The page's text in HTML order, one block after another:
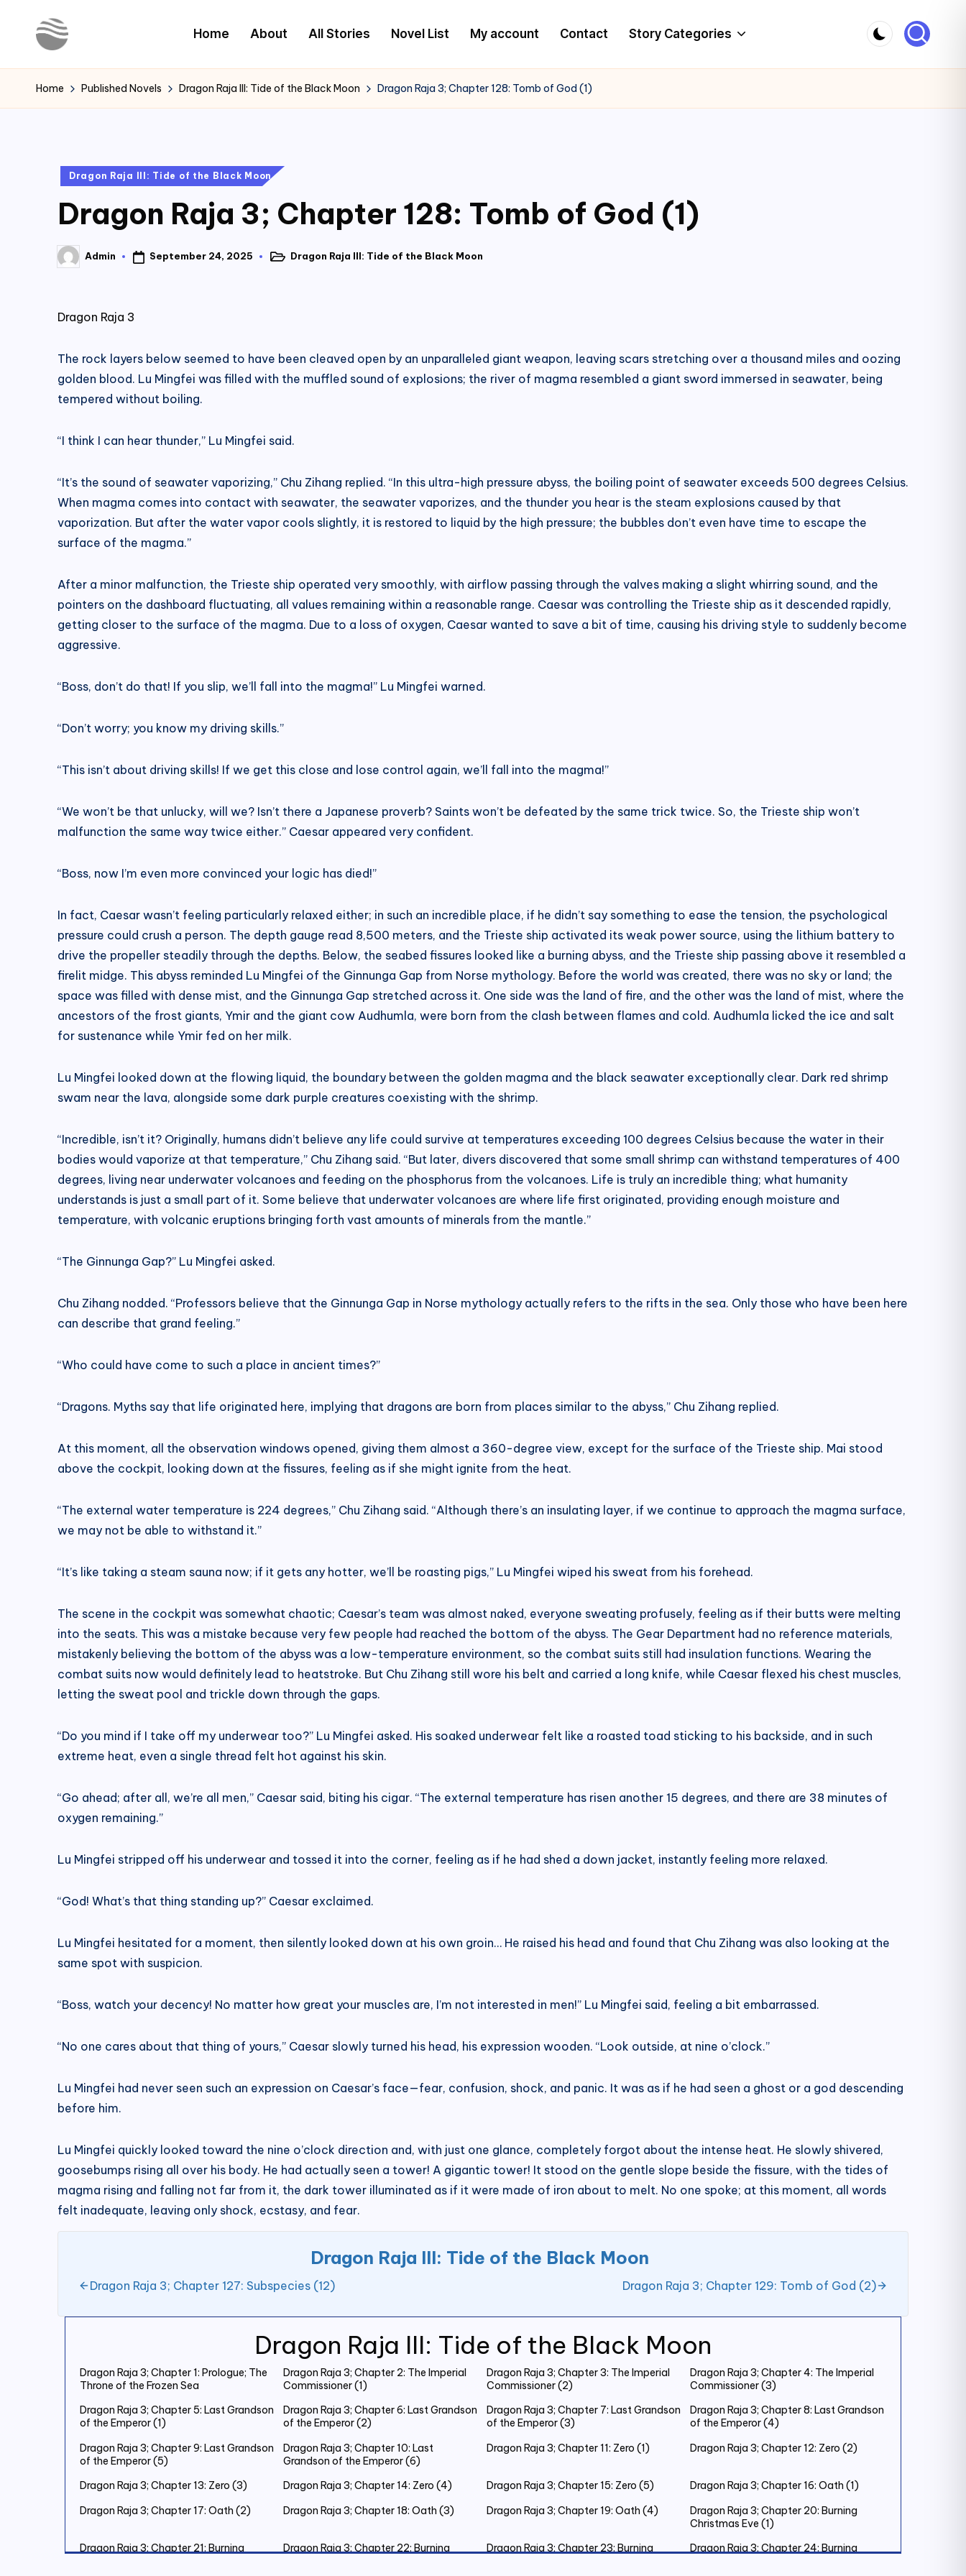
Y
o
Latest
Novels
Home About All Stories Novel List My account Contact Story Categories
Home Published Novels Dragon Raja III: Tide of the Black Moon Dragon Raja 3; Chapter 128: Tomb of God (1)
Posted
Dragon Raja III: Tide of the Black Moon
Dragon Raja 3; Chapter 128: Tomb of God (1)
Posted
by
Admin September 24, 2025
PostedDragon Raja III: Tide of the Black Moon
Dragon Raja III: Tide of the Black Moon
Dragon Raja 3; Chapter 1: Prologue; The
Throne of the Frozen Sea
Dragon Raja 3; Chapter 2: The Imperial
Commissioner (1)
Dragon Raja 3; Chapter 3: The Imperial
Commissioner (2)
Dragon Raja 3; Chapter 4: The Imperial
Commissioner (3)
Dragon Raja 3; Chapter 5: Last Grandson
of the Emperor (1)
Dragon Raja 3; Chapter 6: Last Grandson
of the Emperor (2)
Dragon Raja 3; Chapter 7: Last Grandson
of the Emperor (3)
Dragon Raja 3; Chapter 8: Last Grandson
of the Emperor (4)
Dragon Raja 3; Chapter 9: Last Grandson
of the Emperor (5)
Dragon Raja 3; Chapter 10: Last
Grandson of the Emperor (6)
Dragon Raja 3; Chapter 11: Zero (1) Dragon Raja 3; Chapter 12: Zero (2)
Dragon Raja 3; Chapter 13: Zero (3) Dragon Raja 3; Chapter 14: Zero (4) Dragon Raja 3; Chapter 15: Zero (5)
Dragon Raja 3; Chapter 16: Oath (1)
Dragon Raja 3; Chapter 17: Oath (2)
Dragon Raja 3; Chapter 18: Oath (3) Dragon Raja 3; Chapter 19: Oath (4)
Dragon Raja 3; Chapter 20: Burning
Christmas Eve (1)
Dragon Raja 3; Chapter 21: Burning
Dragon Raja 3; Chapter 22: Burning
Dragon Raja 3; Chapter 23: Burning
Dragon Raja 3; Chapter 24: Burning
Dragon Raja 3
The rock layers below seemed to have been cleaved open by an unparalleled giant weapon, leaving scars stretching over a thousand miles and oozing
golden blood. Lu Mingfei was filled with the muffled sound of explosions; the river of magma resembled a giant sword immersed in seawater, being
tempered without boiling.
“I think I can hear thunder,” Lu Mingfei said.
“It’s the sound of seawater vaporizing,” Chu Zihang replied. “In this ultra-high pressure abyss, the boiling point of seawater exceeds 500 degrees Celsius.
When magma comes into contact with seawater, the seawater vaporizes, and the thunder you hear is the steam explosions caused by that
vaporization. But after the water vapor cools slightly, it is restored to liquid by the high pressure; the bubbles don’t even have time to escape the
surface of the magma.”
After a minor malfunction, the Trieste ship operated very smoothly, with airflow passing through the valves making a slight whirring sound, and the
pointers on the dashboard fluctuating, all values remaining within a reasonable range. Caesar was controlling the Trieste ship as it descended rapidly,
getting closer to the surface of the magma. Due to a loss of oxygen, Caesar wanted to save a bit of time, causing his driving style to suddenly become
aggressive.
“Boss, don’t do that! If you slip, we’ll fall into the magma!” Lu Mingfei warned.
“Don’t worry; you know my driving skills.”
“This isn’t about driving skills! If we get this close and lose control again, we’ll fall into the magma!”
“We won’t be that unlucky, will we? Isn’t there a Japanese proverb? Saints won’t be defeated by the same trick twice. So, the Trieste ship won’t
malfunction the same way twice either.” Caesar appeared very confident.
“Boss, now I’m even more convinced your logic has died!”
In fact, Caesar wasn’t feeling particularly relaxed either; in such an incredible place, if he didn’t say something to ease the tension, the psychological
pressure could crush a person. The depth gauge read 8,500 meters, and the Trieste ship activated its weak power source, using the lithium battery to
drive the propeller steadily through the depths. Below, the seabed fissures looked like a burning abyss, and the Trieste ship passing above it resembled a
firelit midge. This abyss reminded Lu Mingfei of the Ginnunga Gap from Norse mythology. Before the world was created, there was no sky or land; the
space was filled with dense mist, and the Ginnunga Gap stretched across it. One side was the land of fire, and the other was the land of mist, where the
ancestors of the frost giants, Ymir and the giant cow Audhumla, were born from the clash between flames and cold. Audhumla licked the ice and salt
for sustenance while Ymir fed on her milk.
Lu Mingfei looked down at the flowing liquid, the boundary between the golden magma and the black seawater exceptionally clear. Dark red shrimp
swam near the lava, alongside some dark purple creatures coexisting with the shrimp.
“Incredible, isn’t it? Originally, humans didn’t believe any life could survive at temperatures exceeding 100 degrees Celsius because the water in their
bodies would vaporize at that temperature,” Chu Zihang said. “But later, divers discovered that some small shrimp can withstand temperatures of 400
degrees, living near underwater volcanoes and feeding on the phosphorus from the volcanoes. Life is truly an incredible thing; what humanity
understands is just a small part of it. Some believe that underwater volcanoes are where life first originated, providing enough moisture and
temperature, with volcanic eruptions bringing forth vast amounts of minerals from the mantle.”
“The Ginnunga Gap?” Lu Mingfei asked.
Chu Zihang nodded. “Professors believe that the Ginnunga Gap in Norse mythology actually refers to the rifts in the sea. Only those who have been here
can describe that grand feeling.”
“Who could have come to such a place in ancient times?”
“Dragons. Myths say that life originated here, implying that dragons are born from places similar to the abyss,” Chu Zihang replied.
At this moment, all the observation windows opened, giving them almost a 360-degree view, except for the surface of the Trieste ship. Mai stood
above the cockpit, looking down at the fissures, feeling as if she might ignite from the heat.
“The external water temperature is 224 degrees,” Chu Zihang said. “Although there’s an insulating layer, if we continue to approach the magma surface,
we may not be able to withstand it.”
“It’s like taking a steam sauna now; if it gets any hotter, we’ll be roasting pigs,” Lu Mingfei wiped his sweat from his forehead.
The scene in the cockpit was somewhat chaotic; Caesar’s team was almost naked, everyone sweating profusely, feeling as if their butts were melting
into the seats. This was a mistake because very few people had reached the bottom of the abyss. The Gear Department had no reference materials,
mistakenly believing the bottom of the abyss was a low-temperature environment, so the combat suits still had insulation functions. Wearing the
combat suits now would definitely lead to heatstroke. But Chu Zihang still wore his belt and carried a long knife, while Caesar flexed his chest muscles,
letting the sweat pool and trickle down through the gaps.
“Do you mind if I take off my underwear too?” Lu Mingfei asked. His soaked underwear felt like a roasted toad sticking to his backside, and in such
extreme heat, even a single thread felt hot against his skin.
“Go ahead; after all, we’re all men,” Caesar said, biting his cigar. “The external temperature has risen another 15 degrees, and there are 38 minutes of
oxygen remaining.”
Lu Mingfei stripped off his underwear and tossed it into the corner, feeling as if he had shed a down jacket, instantly feeling more relaxed.
“God! What’s that thing standing up?” Caesar exclaimed.
Lu Mingfei hesitated for a moment, then silently looked down at his own groin… He raised his head and found that Chu Zihang was also looking at the
same spot with suspicion.
“Boss, watch your decency! No matter how great your muscles are, I’m not interested in men!” Lu Mingfei said, feeling a bit embarrassed.
“No one cares about that thing of yours,” Caesar slowly turned his head, his expression wooden. “Look outside, at nine o’clock.”
Lu Mingfei had never seen such an expression on Caesar’s face—fear, confusion, shock, and panic. It was as if he had seen a ghost or a god descending
before him.
Lu Mingfei quickly looked toward the nine o’clock direction and, with just one glance, completely forgot about the intense heat. He slowly shivered,
goosebumps rising all over his body. He had actually seen a tower! A gigantic tower! It stood on the gentle slope beside the fissure, with the tides of
magma rising and falling not far from it, the dark tower illuminated as if it were made of iron about to melt. No one spoke; at this moment, all words
felt inadequate, leaving only shock, ecstasy, and fear.
Dragon Raja III: Tide of the Black Moon
Dragon Raja 3; Chapter 127: Subspecies (12) Dragon Raja 3; Chapter 129: Tomb of God (2)